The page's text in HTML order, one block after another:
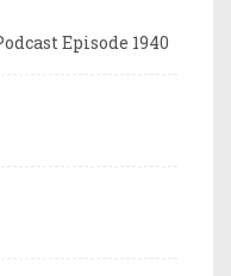
Episode 1940